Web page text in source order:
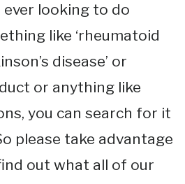
ever looking to do
like ‘rheumatoid
disease’ or
or anything like
you can search for it
please take advantage
out what all of our